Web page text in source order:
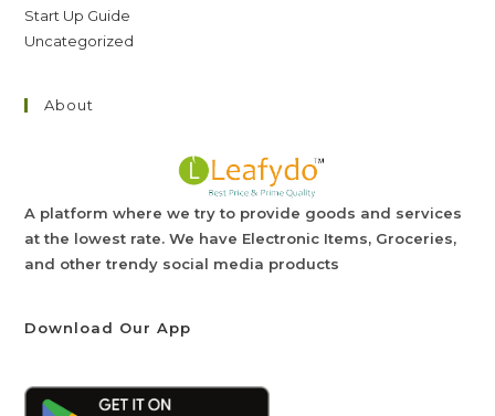
Start Up Guide
Uncategorized
About
A platform where we try to provide goods and services
at the lowest rate. We have Electronic Items, Groceries,
and other trendy social media products
Download Our App